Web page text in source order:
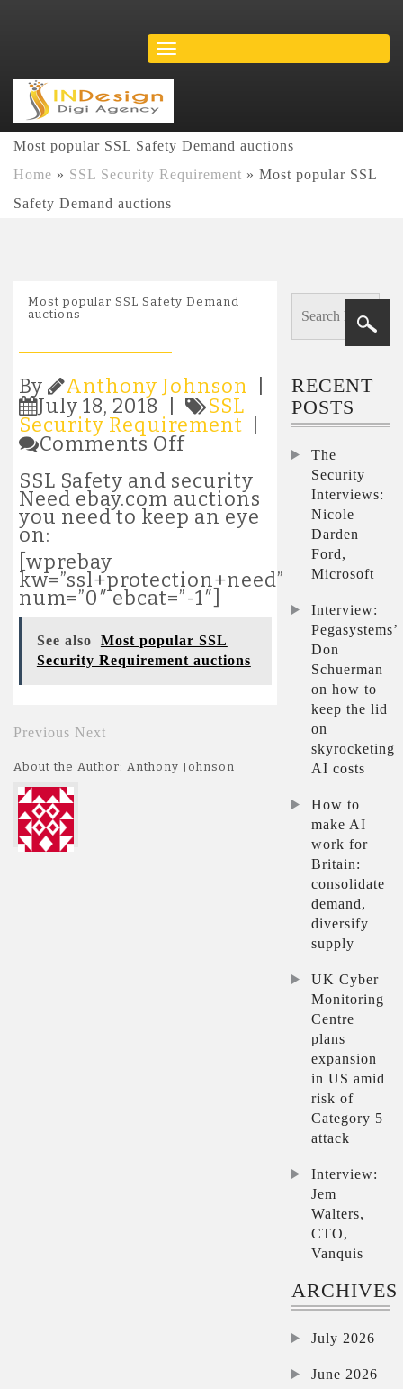
Most popular SSL Safety Demand auctions
Home » SSL Security Requirement » Most popular SSL
Safety Demand auctions
Most popular SSL Safety Demand
auctions
By Anthony Johnson
July 18, 2018 |
SSL
Security Requirement
Comments Offon
popular
SSL
Safety
Demand
SSL Safety and security
Need ebay.com auctions
you need to keep an eye
on:
[wprebay
kw=”ssl+protection+need”
num=”0″ ebcat=”-1″]
See also
Most popular SSL
Security Requirement auctions
Previous Next
About the Author: Anthony Johnson
RECENT
POSTS
The
Security
Interviews:
Nicole
Darden
Ford,
Microsoft
Interview:
Pegasystems’
Don
Schuerman
on how to
keep the lid
on
skyrocketing
AI costs
How to
make AI
work for
Britain:
consolidate
demand,
diversify
supply
UK Cyber
Monitoring
Centre
plans
expansion
in US amid
risk of
Category 5
attack
Interview:
Jem
Walters,
CTO,
Vanquis
ARCHIVES
July 2026
June 2026